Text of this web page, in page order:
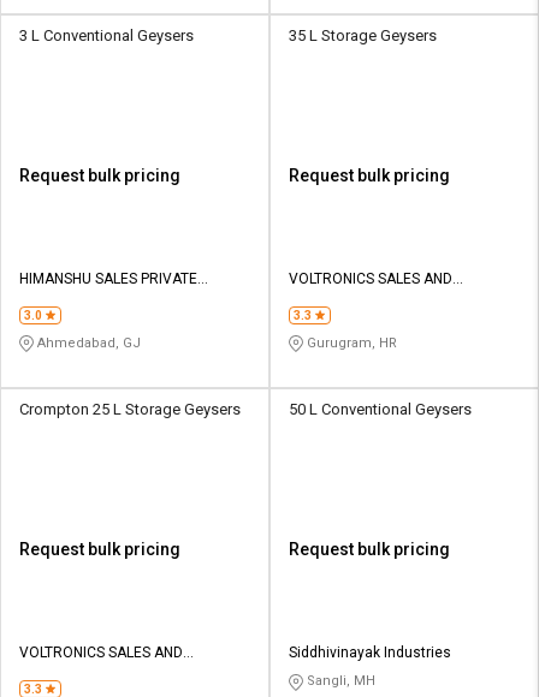
3 L Conventional Geysers
Request bulk pricing
HIMANSHU SALES PRIVATE
3.0
Ahmedabad, GJ
35 L Storage Geysers
Request bulk pricing
VOLTRONICS SALES AND
3.3
Gurugram, HR
Crompton 25 L Storage Geysers
Request bulk pricing
VOLTRONICS SALES AND
3.3
50 L Conventional Geysers
Request bulk pricing
Siddhivinayak Industries
Sangli, MH